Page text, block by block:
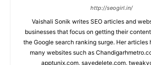
http://seogirl.in/
Vaishali Sonik writes SEO articles and
businesses that focus on getting their
the Google search ranking surge. Her articles
many websites such as
apptunix.com, savedelete.com,